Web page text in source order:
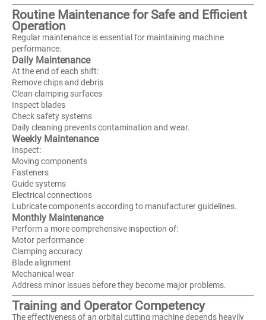
Routine Maintenance for Safe and Efficient
Operation
Regular maintenance is essential for maintaining machine
performance.
Daily Maintenance
At the end of each shift:
Remove chips and debris
Clean clamping surfaces
Inspect blades
Check safety systems
Daily cleaning prevents contamination and wear.
Weekly Maintenance
Inspect:
Moving components
Fasteners
Guide systems
Electrical connections
Lubricate components according to manufacturer guidelines.
Monthly Maintenance
Perform a more comprehensive inspection of:
Motor performance
Clamping accuracy
Blade alignment
Mechanical wear
Address minor issues before they become major problems.
Training and Operator Competency
The effectiveness of an orbital cutting machine depends heavily